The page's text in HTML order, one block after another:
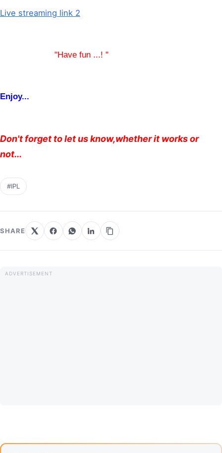
Live streaming link 2
"Have fun ...! "
Enjoy...
Don't forget to let us know,whether it works or
not...
#IPL
SHARE